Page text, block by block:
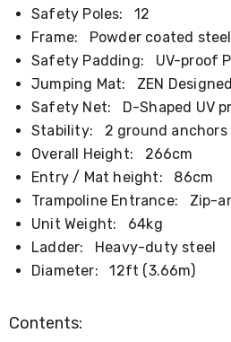
Fryers
Coffee
Toasters
Electric
Kettles
Dehydrators
Cooktops
and
Rangehoods
Mini
Bar
Fridges
Dishwashers
Food
Juicers
Safety Poles: 12
Frame: Powder coated steel
Safety Padding: UV-proof
Jumping Mat: ZEN
Safety Net: D-Shaped UV
Stability: 2 ground anchors
Overall Height: 266cm
Entry / Mat height: 86cm
Trampoline Entrance: Zip-
Unit Weight: 64kg
Ladder: Heavy-duty steel
Diameter: 12ft (3.66m)
Contents: